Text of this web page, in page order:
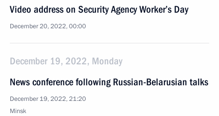
Video address on Security Agency Worker’s Day
December 20, 2022, 00:00
December 19, 2022, Monday
News conference following Russian-Belarusian talks
December 19, 2022, 21:20
Minsk